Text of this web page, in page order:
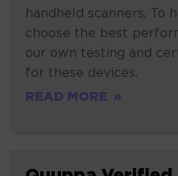
handheld scanners. To
choose the best
our own testing and
for these devices.
READ MORE